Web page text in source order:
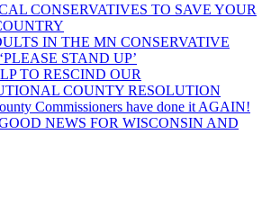
CONSERVATIVES TO SAVE YOUR
IN THE MN CONSERVATIVE
STAND UP’
TO RESCIND OUR
COUNTY RESOLUTION
Commissioners have done it AGAIN!
NEWS FOR WISCONSIN AND